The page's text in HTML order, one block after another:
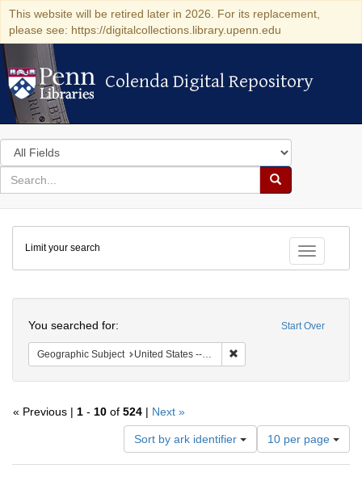
This website will be retired later in 2026. For its replacement,
please see: https://digitalcollections.library.upenn.edu
Colenda Digital Repository
Colenda Digital Repository
Search
in
for
search
Search
Colenda
Digital
Repository
Toggle
Limit your search
Start Over
You searched for:
Geographic Subject United States -- Maryland
« Previous | 1 - 10 of 524 | Next »
Sort by ark identifier
Number
of
results
10 per page